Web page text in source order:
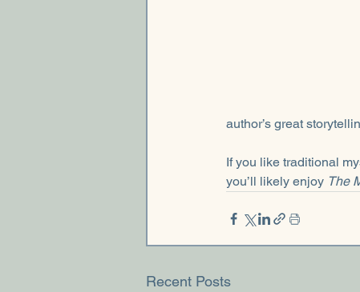
author’s great
If you like traditional
you’ll likely enjoy The
Recent Posts